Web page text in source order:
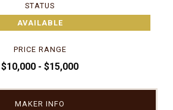
STATUS
AVAILABLE
PRICE RANGE
$10,000 - $15,000
MAKER INFO